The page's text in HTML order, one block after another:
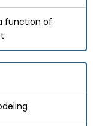
function of